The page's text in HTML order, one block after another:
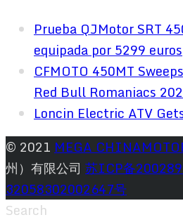
Prueba QJMotor SRT
equipada por 5299 euros
CFMOTO 450MT
Red Bull Romaniacs
Loncin Electric ATV
© 2021 MEGA
州）有限公司 苏ICP备
32058302002647号
Search